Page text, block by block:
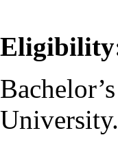
University.